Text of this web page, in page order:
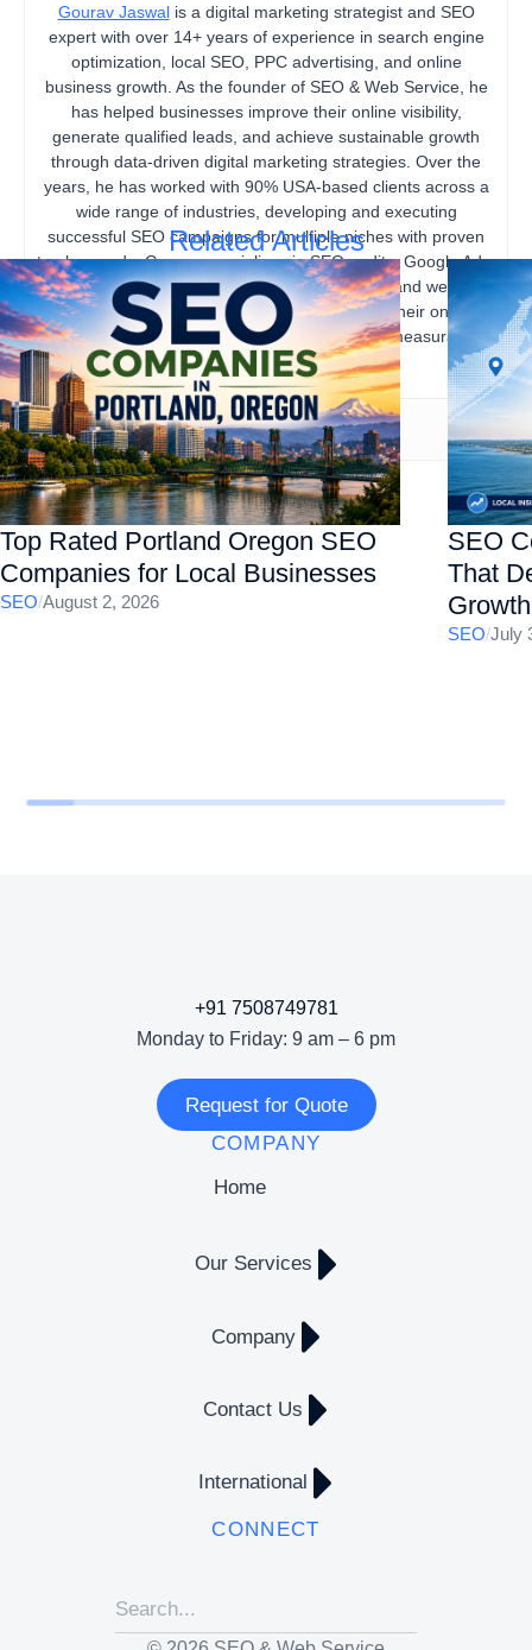
Gourav Jaswalis a digital marketing strategist and SEO
expert with over 14+ years of experience in search engine
optimization, local SEO, PPC advertising, and online
business growth. As the founder of SEO & Web Service, he
has helped businesses improve their online visibility,
generate qualified leads, and achieve sustainable growth
through data-driven digital marketing strategies. Over the
years, he has worked with 90% USA-based clients across a
wide range of industries, developing and executing
successful SEO campaigns for multiple niches with proven
track records. Gourav specializes in SEO audits, Google Ads,
content marketing, technical SEO, local SEO, and website
optimization, helping businesses strengthen their online
presence, increase organic traffic, and drive measurable
business results.
Related Articles
Top Rated Portland Oregon SEO
Companies for Local Businesses
SEO/August 2, 2026
SEO
That
Growth
SEO/July
+91 7508749781
Monday to Friday: 9 am – 6 pm
Request for Quote
COMPANY
Home
Our Services
Company
Contact Us
International
CONNECT